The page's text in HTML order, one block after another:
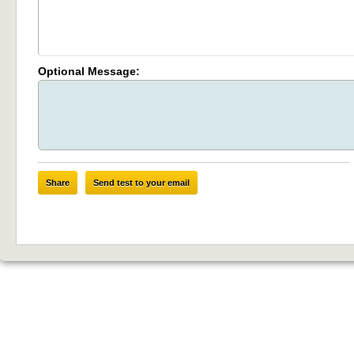
Optional Message:
Share Send test to your email